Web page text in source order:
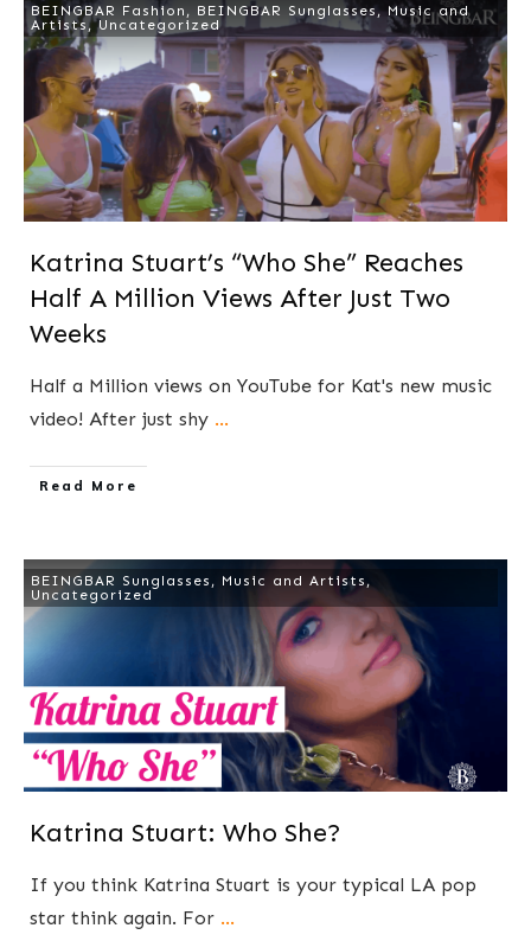
BEINGBAR Fashion , BEINGBAR Sunglasses , Music and
Artists ,Uncategorized
Katrina Stuart’s “Who She” Reaches
Half A Million Views After Just Two
Weeks
Half a Million views on YouTube for Kat's new music
video! After just shy ...
​Read More
BEINGBAR Sunglasses , Music and Artists ,
Uncategorized
Katrina Stuart: Who She?
If you think Katrina Stuart is your typical LA pop
star think again. For ...